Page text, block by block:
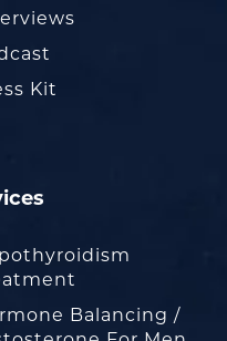
Kit
Balancing /